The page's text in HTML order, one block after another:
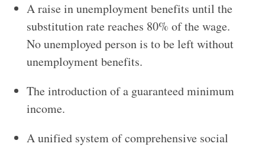
A raise in unemployment benefits until the
substitution rate reaches 80% of the wage.
No unemployed person is to be left without
unemployment benefits.
The introduction of a guaranteed minimum
income.
A unified system of comprehensive social